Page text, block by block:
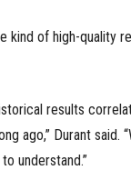
of high-quality
results
ago,” Durant said.
understand.”